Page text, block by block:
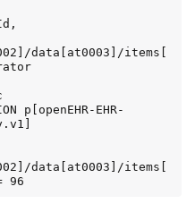
data[at0003]/items[
data[at0003]/items[
96